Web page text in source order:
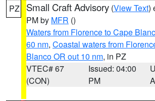
PZ Small Craft Advisory (View Text)
PM by MFR ()
Waters from Florence to Cape
60 nm, Coastal waters from
Blanco OR out 10 nm, in PZ
VTEC# 67
(CON)
Issued: 04:00
PM